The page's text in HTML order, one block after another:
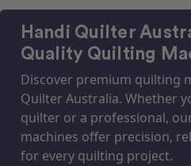
Handi Quilter
Quality Quilting
Discover premium quilting
Quilter Australia. Whether
quilter or a professional,
machines offer precision,
for every quilting project.